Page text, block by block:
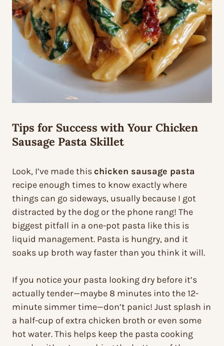
Tips for Success with Your Chicken
Sausage Pasta Skillet
Look, I’ve made thischicken sausage pasta
recipe enough times to know exactly where
things can go sideways, usually because I got
distracted by the dog or the phone rang! The
biggest pitfall in a one-pot pasta like this is
liquid management. Pasta is hungry, and it
soaks up broth way faster than you think it will.
If you notice your pasta looking dry before it’s
actually tender—maybe 8 minutes into the 12-
minute simmer time—don’t panic! Just splash in
a half-cup of extra chicken broth or even some
hot water. This helps keep the pasta cooking